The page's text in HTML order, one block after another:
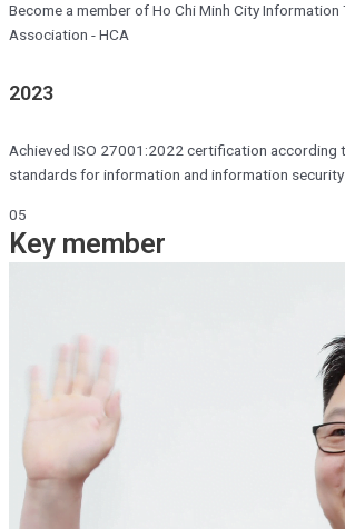
Become a member of Ho Chi Minh City Information
Association - HCA
2023
Achieved ISO 27001:2022 certification according
standards for information and information
05
Key member